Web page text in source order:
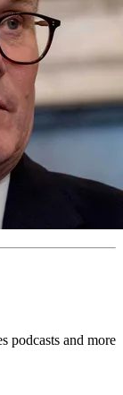
podcasts and more